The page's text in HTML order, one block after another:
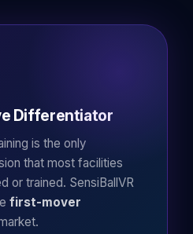
Differentiator
is the only
that most facilities
or trained. SensiBallVR
first-mover